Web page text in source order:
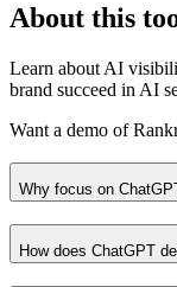
About this
Learn about AI
brand succeed in AI
Want a demo of
Why focus on
How does ChatGPT